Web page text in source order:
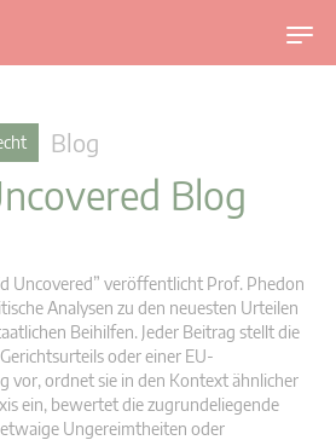
U
m
v
Blog
Blog
Uncovered” veröffentlicht Prof. Phedon
Analysen zu den neuesten Urteilen
Beihilfen. Jeder Beitrag stellt die
oder einer EU-
vor, ordnet sie in den Kontext ähnlicher
ein, bewertet die zugrundeliegende
Ungereimtheiten oder